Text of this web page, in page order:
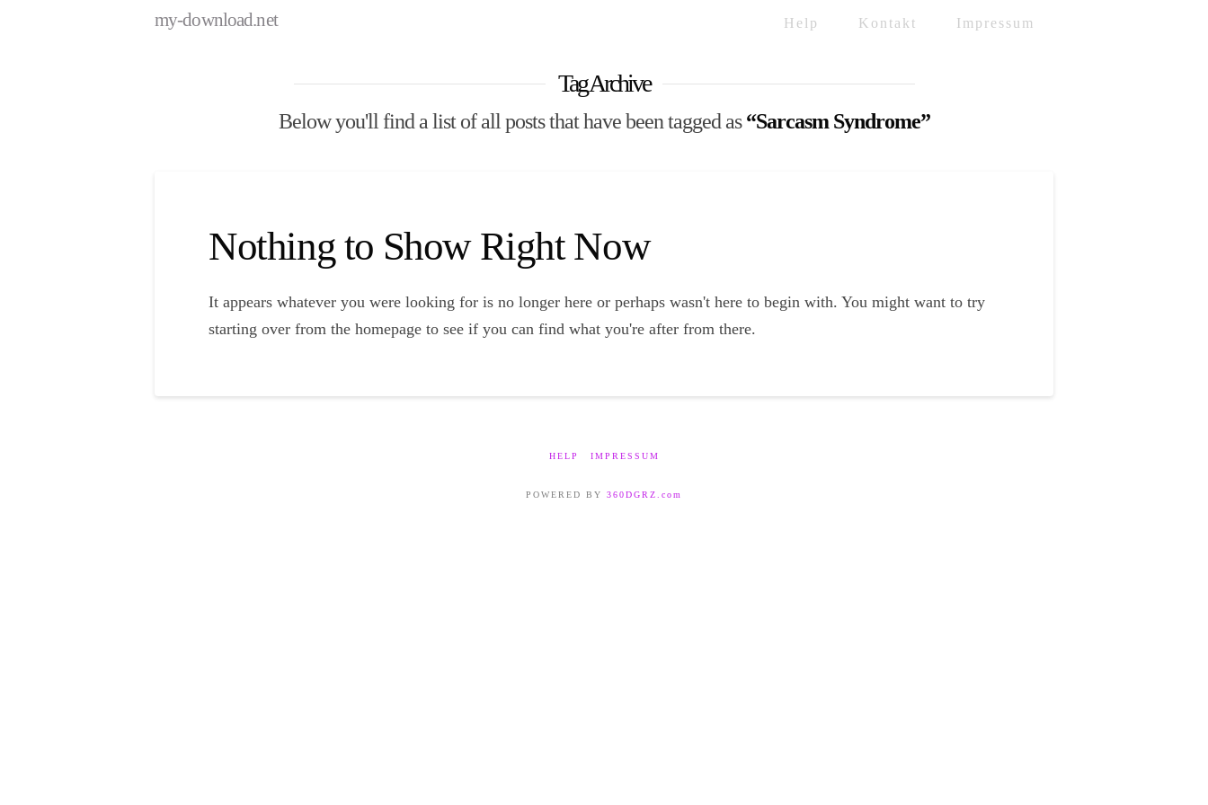
my-download.net Help Kontakt Impressum
Tag Archive
Below you'll find a list of all posts that have been tagged as“Sarcasm Syndrome”
Nothing to Show Right Now
It appears whatever you were looking for is no longer here or perhaps wasn't here to begin with. You might want to try
starting over from the homepage to see if you can find what you're after from there.
HELP IMPRESSUM
POWERED BY 360DGRZ.com